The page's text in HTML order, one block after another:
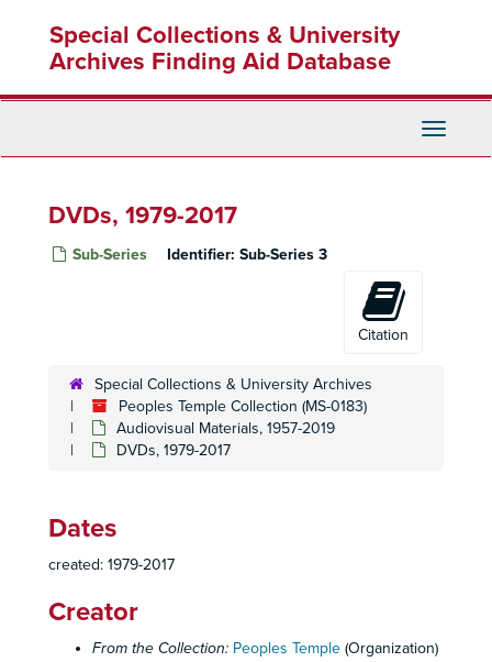
content
Special Collections & University
Archives Finding Aid Database
Toggle
DVDs, 1979-2017
Sub-Series Identifier: Sub-Series 3
Citation
Special Collections & University Archives
Peoples Temple Collection (MS-0183)
Audiovisual Materials, 1957-2019
DVDs, 1979-2017
Dates
created: 1979-2017
Creator
From the Collection: Peoples Temple (Organization)